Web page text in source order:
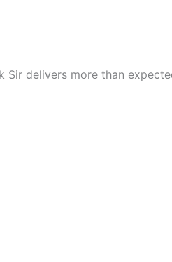
Sir delivers more than